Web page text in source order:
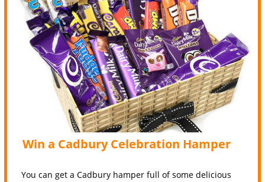
Win a Cadbury Celebration Hamper
You can get a Cadbury hamper full of some delicious